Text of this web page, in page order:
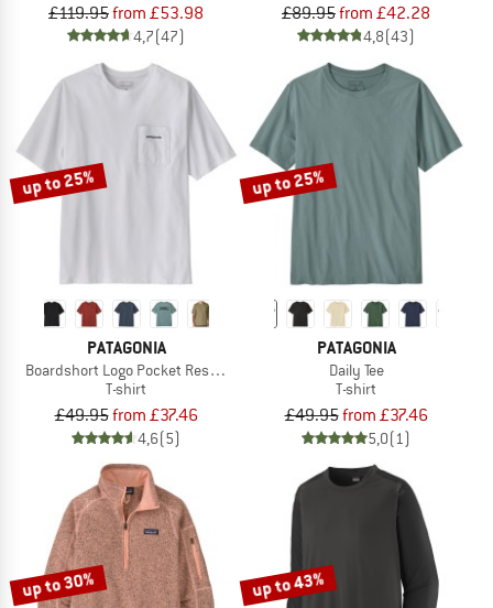
£119.95from £53.98
4,7(47)
£89.95from £42.28
4,8(43)
up to 25%
PATAGONIA
Boardshort Logo Pocket Responsibili-Tee
T-shirt
£49.95from £37.46
4,6(5)
up to 25%
PATAGONIA
Daily Tee
T-shirt
£49.95from £37.46
5,0(1)
up to 30% up to 43%